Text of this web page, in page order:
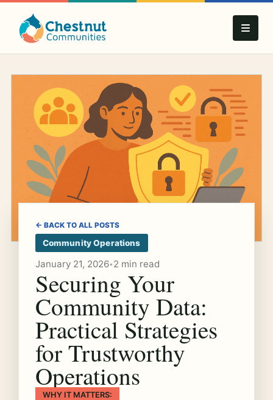
← BACK TO ALL POSTS
Community Operations
January 21, 2026• 2 min read
Securing Your
Community Data:
Practical Strategies
for Trustworthy
Operations
WHY IT MATTERS: